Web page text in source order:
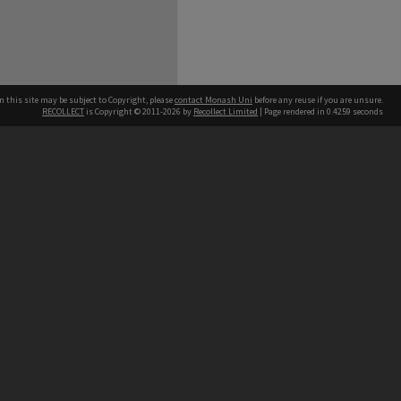
this site may be subject to Copyright, pleasecontact Monash Uni before any reuse if you are unsure.
RECOLLECT is Copyright © 2011-2026 by Recollect Limited | Page rendered in 0.4259 seconds